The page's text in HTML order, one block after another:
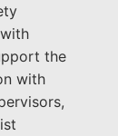
the
with